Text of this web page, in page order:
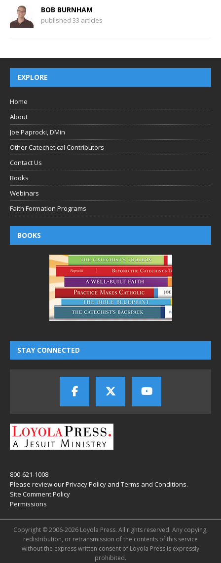
BOB BURNHAM
published 33 articles
EXPLORE
Home
About
Joe Paprocki, DMin
Other Catechetical Contributors
Contact Us
Books
Webinars
Faith Formation Programs
BOOKS
STAY CONNECTED
800-621-1008
Please review ourPrivacy Policy and Terms and Conditions.
Site Comment Policy
Permissions
Copyright © 2006-2026 Loyola Press. All rights reserved. Any copying,
redistribution, or retransmission of the contents of this service
without the express written consent of Loyola Press is expressly
prohibited.